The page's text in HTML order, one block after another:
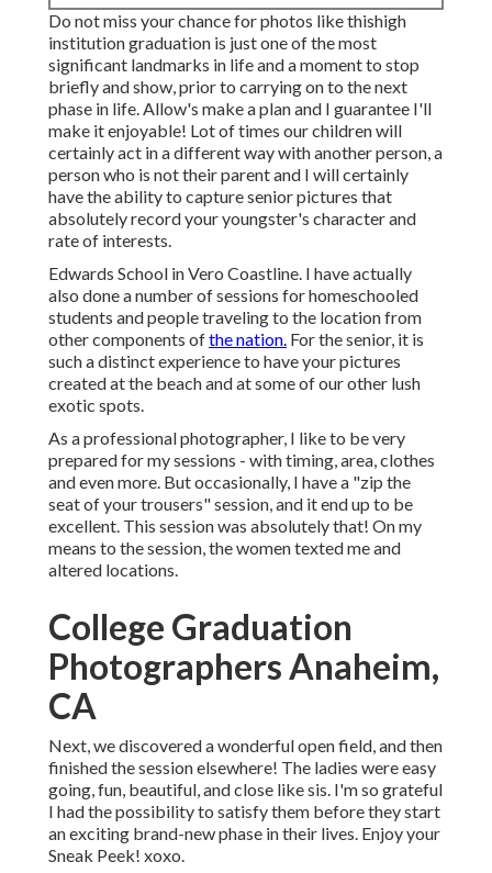
Do not miss your chance for photos like thishigh
institution graduation is just one of the most
significant landmarks in life and a moment to stop
briefly and show, prior to carrying on to the next
phase in life. Allow's make a plan and I guarantee I'll
make it enjoyable! Lot of times our children will
certainly act in a different way with another person, a
person who is not their parent and I will certainly
have the ability to capture senior pictures that
absolutely record your youngster's character and
rate of interests.
Edwards School in Vero Coastline. I have actually
also done a number of sessions for homeschooled
students and people traveling to the location from
other components ofthe nation. For the senior, it is
such a distinct experience to have your pictures
created at the beach and at some of our other lush
exotic spots.
As a professional photographer, I like to be very
prepared for my sessions - with timing, area, clothes
and even more. But occasionally, I have a "zip the
seat of your trousers" session, and it end up to be
excellent. This session was absolutely that! On my
means to the session, the women texted me and
altered locations.
College Graduation
Photographers Anaheim,
CA
Next, we discovered a wonderful open field, and then
finished the session elsewhere! The ladies were easy
going, fun, beautiful, and close like sis. I'm so grateful
I had the possibility to satisfy them before they start
an exciting brand-new phase in their lives. Enjoy your
Sneak Peek! xoxo.